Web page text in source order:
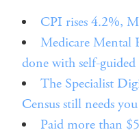
CPI rises 4.2%,
Medicare Mental
done with self-
The Specialist
Census still needs you
Paid more than